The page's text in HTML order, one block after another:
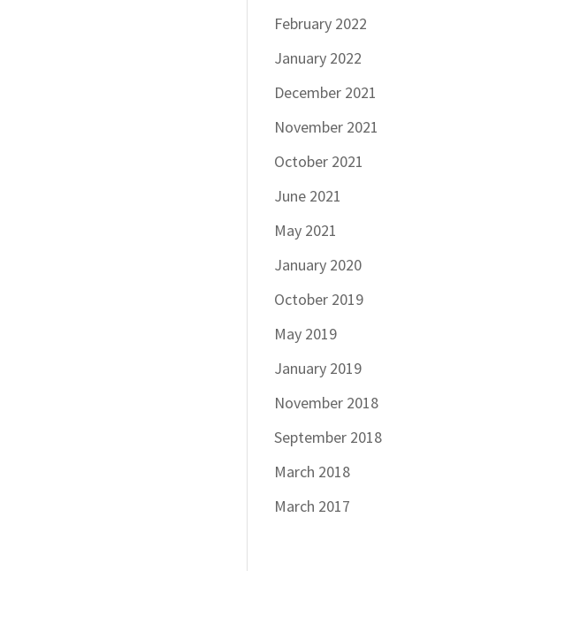
February 2022
January 2022
December 2021
November 2021
October 2021
June 2021
May 2021
January 2020
October 2019
May 2019
January 2019
November 2018
September 2018
March 2018
March 2017